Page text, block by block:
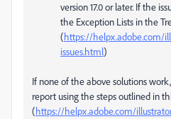
version 17.0 or later. If the
the Exception Lists in the
(https://helpx.adobe.com/
issues.html)
If none of the above solutions
report using the steps outlined in
(https://helpx.adobe.com/